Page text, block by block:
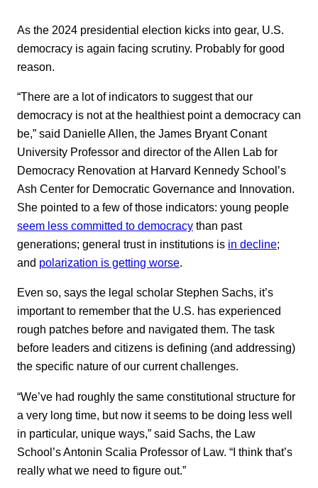
As the 2024 presidential election kicks into gear, U.S.
democracy is again facing scrutiny. Probably for good
reason.
“There are a lot of indicators to suggest that our
democracy is not at the healthiest point a democracy can
be,” said Danielle Allen, the James Bryant Conant
University Professor and director of the Allen Lab for
Democracy Renovation at Harvard Kennedy School’s
Ash Center for Democratic Governance and Innovation.
She pointed to a few of those indicators: young people
seem less committed to democracy than past
generations; general trust in institutions is in decline;
and polarization is getting worse.
Even so, says the legal scholar Stephen Sachs, it’s
important to remember that the U.S. has experienced
rough patches before and navigated them. The task
before leaders and citizens is defining (and addressing)
the specific nature of our current challenges.
“We’ve had roughly the same constitutional structure for
a very long time, but now it seems to be doing less well
in particular, unique ways,” said Sachs, the Law
School’s Antonin Scalia Professor of Law. “I think that’s
really what we need to figure out.”